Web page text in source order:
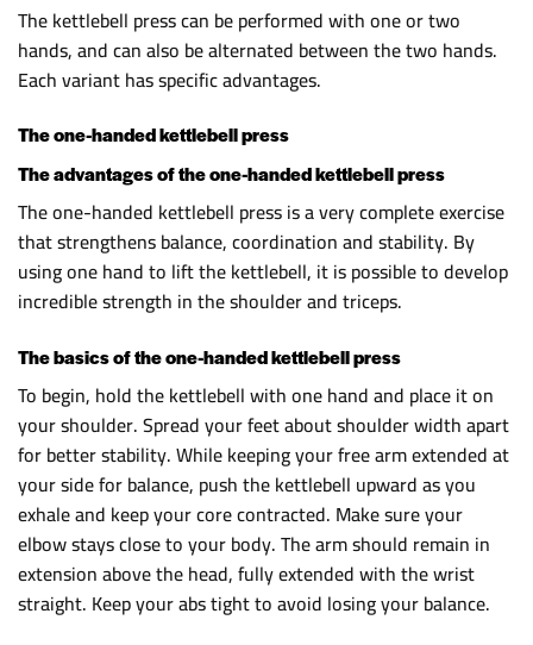
The kettlebell press can be performed with one or two
hands, and can also be alternated between the two hands.
Each variant has specific advantages.
The one-handed kettlebell press
The advantages of the one-handed kettlebell press
The one-handed kettlebell press is a very complete exercise
that strengthens balance, coordination and stability. By
using one hand to lift the kettlebell, it is possible to develop
incredible strength in the shoulder and triceps.
The basics of the one-handed kettlebell press
To begin, hold the kettlebell with one hand and place it on
your shoulder. Spread your feet about shoulder width apart
for better stability. While keeping your free arm extended at
your side for balance, push the kettlebell upward as you
exhale and keep your core contracted. Make sure your
elbow stays close to your body. The arm should remain in
extension above the head, fully extended with the wrist
straight. Keep your abs tight to avoid losing your balance.